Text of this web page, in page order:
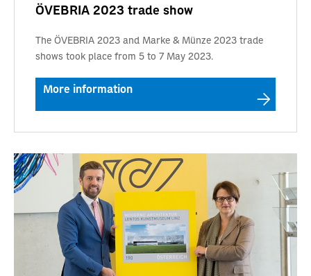
ÖVEBRIA 2023 trade show
The ÖVEBRIA 2023 and Marke & Münze 2023 trade
shows took place from 5 to 7 May 2023.
More information